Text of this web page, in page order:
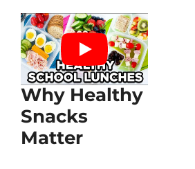
Why Healthy
Snacks
Matter